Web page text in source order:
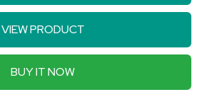
VIEW PRODUCT
BUY IT NOW